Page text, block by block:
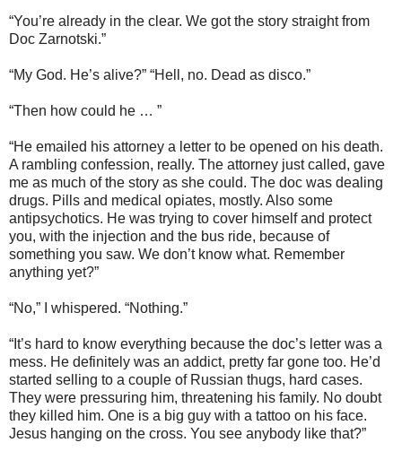
“You’re already in the clear. We got the story straight from
Doc Zarnotski.”
“My God. He’s alive?” “Hell, no. Dead as disco.”
“Then how could he … ”
“He emailed his attorney a letter to be opened on his death.
A rambling confession, really. The attorney just called, gave
me as much of the story as she could. The doc was dealing
drugs. Pills and medical opiates, mostly. Also some
antipsychotics. He was trying to cover himself and protect
you, with the injection and the bus ride, because of
something you saw. We don’t know what. Remember
anything yet?”
“No,” I whispered. “Nothing.”
“It’s hard to know everything because the doc’s letter was a
mess. He definitely was an addict, pretty far gone too. He’d
started selling to a couple of Russian thugs, hard cases.
They were pressuring him, threatening his family. No doubt
they killed him. One is a big guy with a tattoo on his face.
Jesus hanging on the cross. You see anybody like that?”